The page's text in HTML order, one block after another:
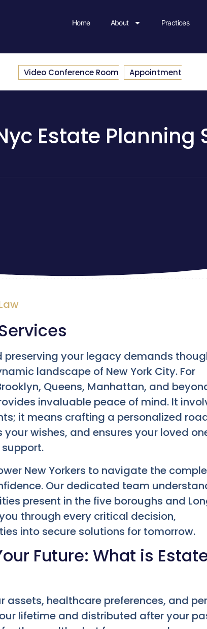
Home About Practices
Video Conference Room Appointment
Estate Planning
preserving your legacy demands
landscape of New York City. For
Queens, Manhattan, and
invaluable peace of mind. It
it means crafting a personalized
wishes, and ensures your loved
New Yorkers to navigate the
Our dedicated team
present in the five boroughs and
through every critical decision,
into secure solutions for tomorrow.
Future: What is
assets, healthcare preferences, and
lifetime and distributed after your